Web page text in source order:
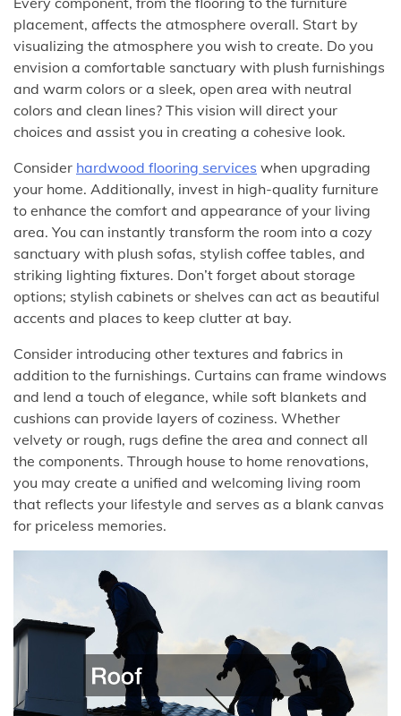
placement, affects the atmosphere overall. Start by
visualizing the atmosphere you wish to create. Do you
envision a comfortable sanctuary with plush furnishings
and warm colors or a sleek, open area with neutral
colors and clean lines? This vision will direct your
choices and assist you in creating a cohesive look.
Consider hardwood flooring services when upgrading
your home. Additionally, invest in high-quality furniture
to enhance the comfort and appearance of your living
area. You can instantly transform the room into a cozy
sanctuary with plush sofas, stylish coffee tables, and
striking lighting fixtures. Don’t forget about storage
options; stylish cabinets or shelves can act as beautiful
accents and places to keep clutter at bay.
Consider introducing other textures and fabrics in
addition to the furnishings. Curtains can frame windows
and lend a touch of elegance, while soft blankets and
cushions can provide layers of coziness. Whether
velvety or rough, rugs define the area and connect all
the components. Through house to home renovations,
you may create a unified and welcoming living room
that reflects your lifestyle and serves as a blank canvas
for priceless memories.